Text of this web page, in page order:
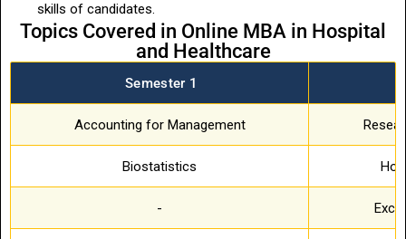
skills of candidates.
Topics Covered in Online MBA in Hospital
and Healthcare
Semester 1
Accounting for Management
Biostatistics
-